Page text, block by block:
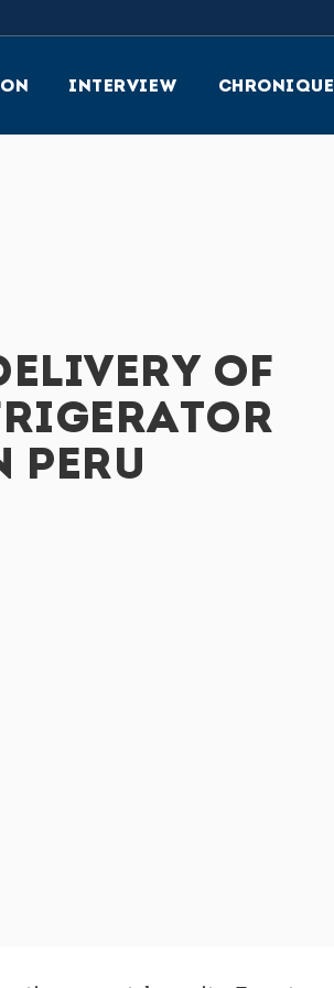
INTERVIEW CHRONIQUE
OF
PERU